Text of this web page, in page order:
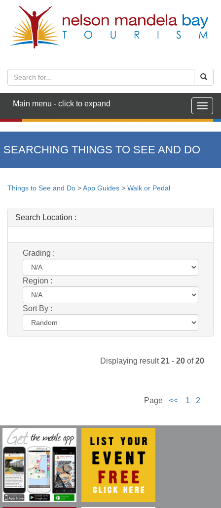
Main menu - click to expand
SEARCHING THINGS TO SEE AND DO
Things to See and Do >App Guides > Walk or Pedal
Search Location :
Grading :
Region :
Sort By :
Displaying result21 - 20 of20
Page << 1 2